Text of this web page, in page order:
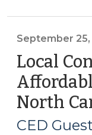
September 25,
Local
North
CED